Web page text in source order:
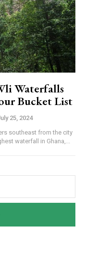
Waterfalls
Bucket List
25, 2024
southeast from the city
waterfall in Ghana,...